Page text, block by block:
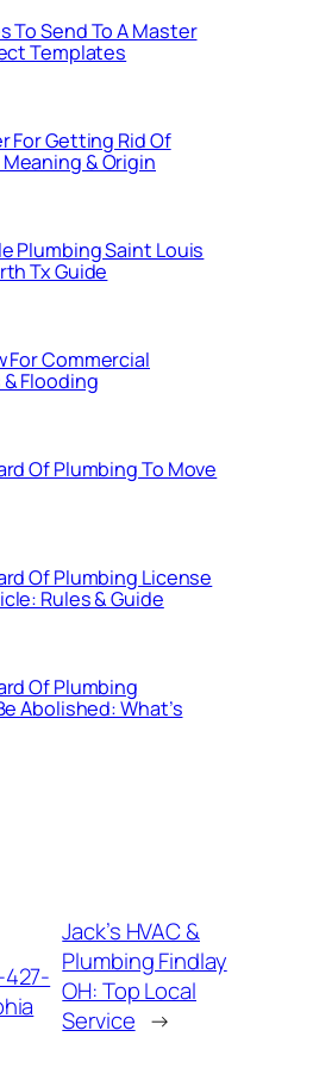
To Send To A Master
Templates
For Getting Rid Of
& Origin
Plumbing Saint Louis
Tx Guide
For Commercial
Flooding
Of Plumbing To Move
Of Plumbing License
Rules & Guide
Of Plumbing
Abolished: What’s
Jack’s HVAC &
Plumbing Findlay
OH: Top Local
Service →